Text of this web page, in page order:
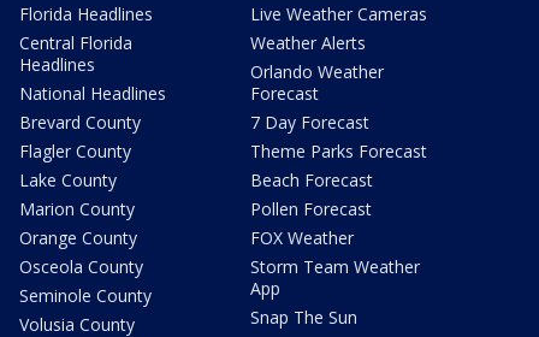
Florida Headlines
Central Florida
Headlines
National Headlines
Brevard County
Flagler County
Lake County
Marion County
Orange County
Osceola County
Seminole County
Volusia County
Live Weather Cameras
Weather Alerts
Orlando Weather
Forecast
7 Day Forecast
Theme Parks Forecast
Beach Forecast
Pollen Forecast
FOX Weather
Storm Team Weather
App
Snap The Sun